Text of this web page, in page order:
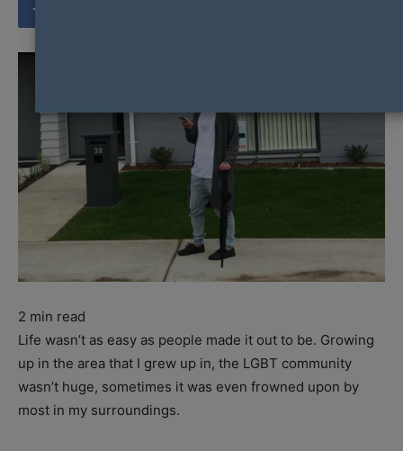
2 min read
Life wasn’t as easy as people made it out to be. Growing
up in the area that I grew up in, the LGBT community
wasn’t huge, sometimes it was even frowned upon by
most in my surroundings.